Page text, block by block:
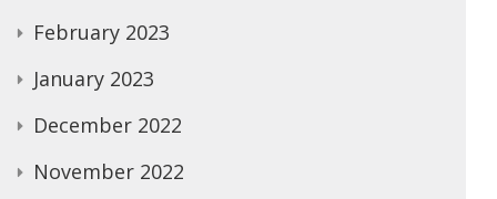
February 2023
January 2023
December 2022
November 2022